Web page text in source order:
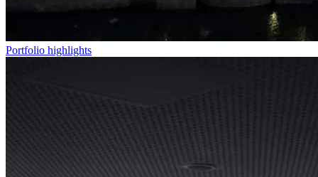
Portfolio highlights